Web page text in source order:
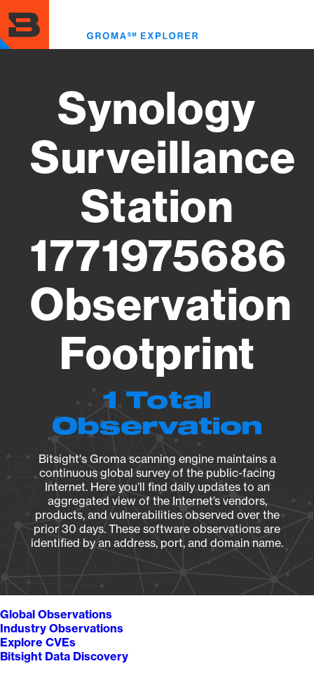
to
main
content
Synology
Surveillance
Station
1771975686
Observation
Footprint
1 Total
Observation
Bitsight's Groma scanning engine maintains a
continuous global survey of the public-facing
Internet. Here you’ll find daily updates to an
aggregated view of the Internet’s vendors,
products, and vulnerabilities observed over the
prior 30 days. These software observations are
identified by an address, port, and domain name.
Global Observations
Industry Observations
Explore CVEs
Bitsight Data Discovery